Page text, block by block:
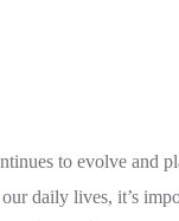
to evolve and
daily lives, it’s